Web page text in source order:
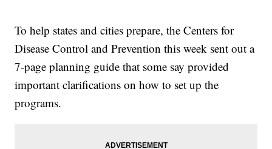
To help states and cities prepare, the Centers for
Disease Control and Prevention this week sent out a
7-page planning guide that some say provided
important clarifications on how to set up the
programs.